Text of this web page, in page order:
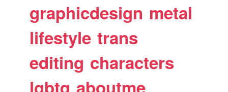
graphicdesign metal
lifestyle trans
editing characters
lgbtq aboutme